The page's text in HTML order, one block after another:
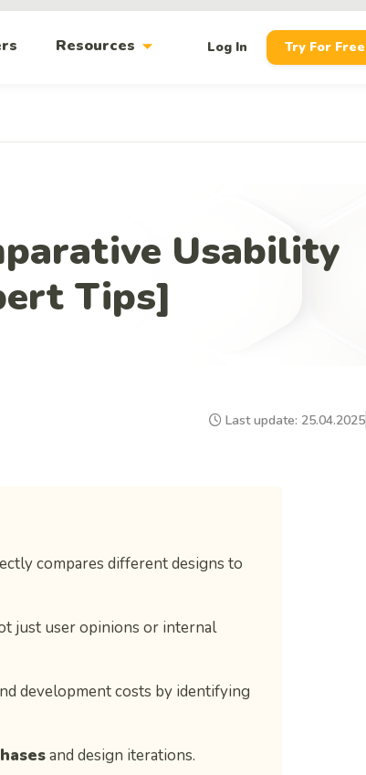
Resources arrow_drop_down Log In Try For Free
Usability
Tips]
Last update: 25.04.2025
compares different designs to
just user opinions or internal
development costs by identifying
and design iterations.